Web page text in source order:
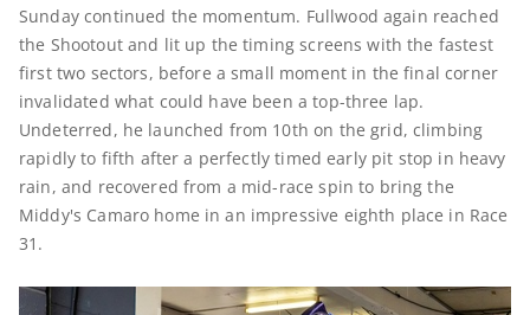
Sunday continued the momentum. Fullwood again reached
the Shootout and lit up the timing screens with the fastest
first two sectors, before a small moment in the final corner
invalidated what could have been a top-three lap.
Undeterred, he launched from 10th on the grid, climbing
rapidly to fifth after a perfectly timed early pit stop in heavy
rain, and recovered from a mid-race spin to bring the
Middy's Camaro home in an impressive eighth place in Race
31.